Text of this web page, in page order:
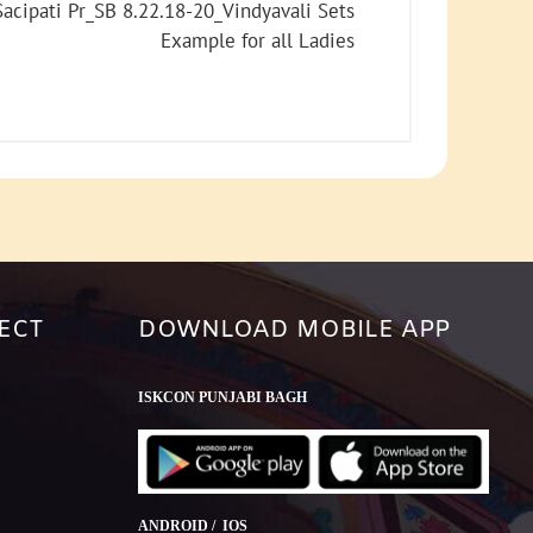
or
Pr_SB 8.22.18-20_Vindyavali Sets
Example for all Ladies
DOWNLOAD MOBILE APP
ISKCON PUNJABI BAGH
ANDROID / IOS